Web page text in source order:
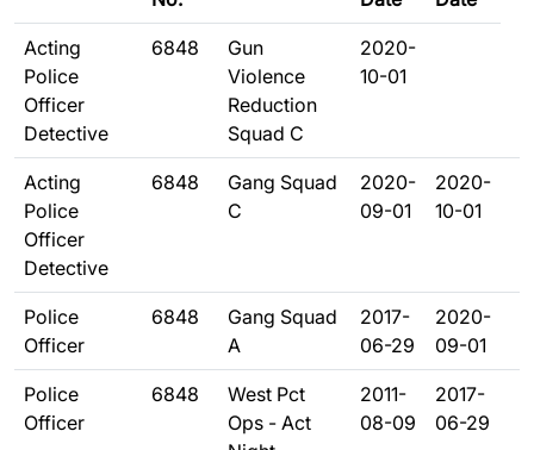
Acting
Police
Officer
Detective
6848
Gun
Violence
Reduction
Squad C
2020-
10-01
Acting
Police
Officer
Detective
6848
Gang Squad
C
2020-
09-01
2020-
10-01
Police
Officer
6848
Gang Squad
A
2017-
06-29
2020-
09-01
Police
Officer
6848
West Pct
Ops - Act
2011-
08-09
2017-
06-29